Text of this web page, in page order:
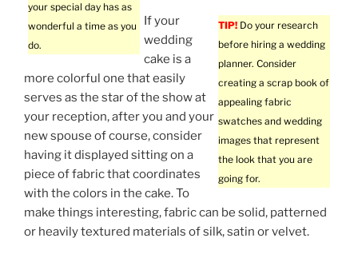
your special day has as
wonderful a time as you
do.
TIP! Do your research
before hiring a wedding
planner. Consider
creating a scrap book of
appealing fabric
swatches and wedding
images that represent
the look that you are
going for.
If your
wedding
cake is a
more colorful one that easily
serves as the star of the show at
your reception, after you and your
new spouse of course, consider
having it displayed sitting on a
piece of fabric that coordinates
with the colors in the cake. To
make things interesting, fabric can be solid, patterned
or heavily textured materials of silk, satin or velvet.